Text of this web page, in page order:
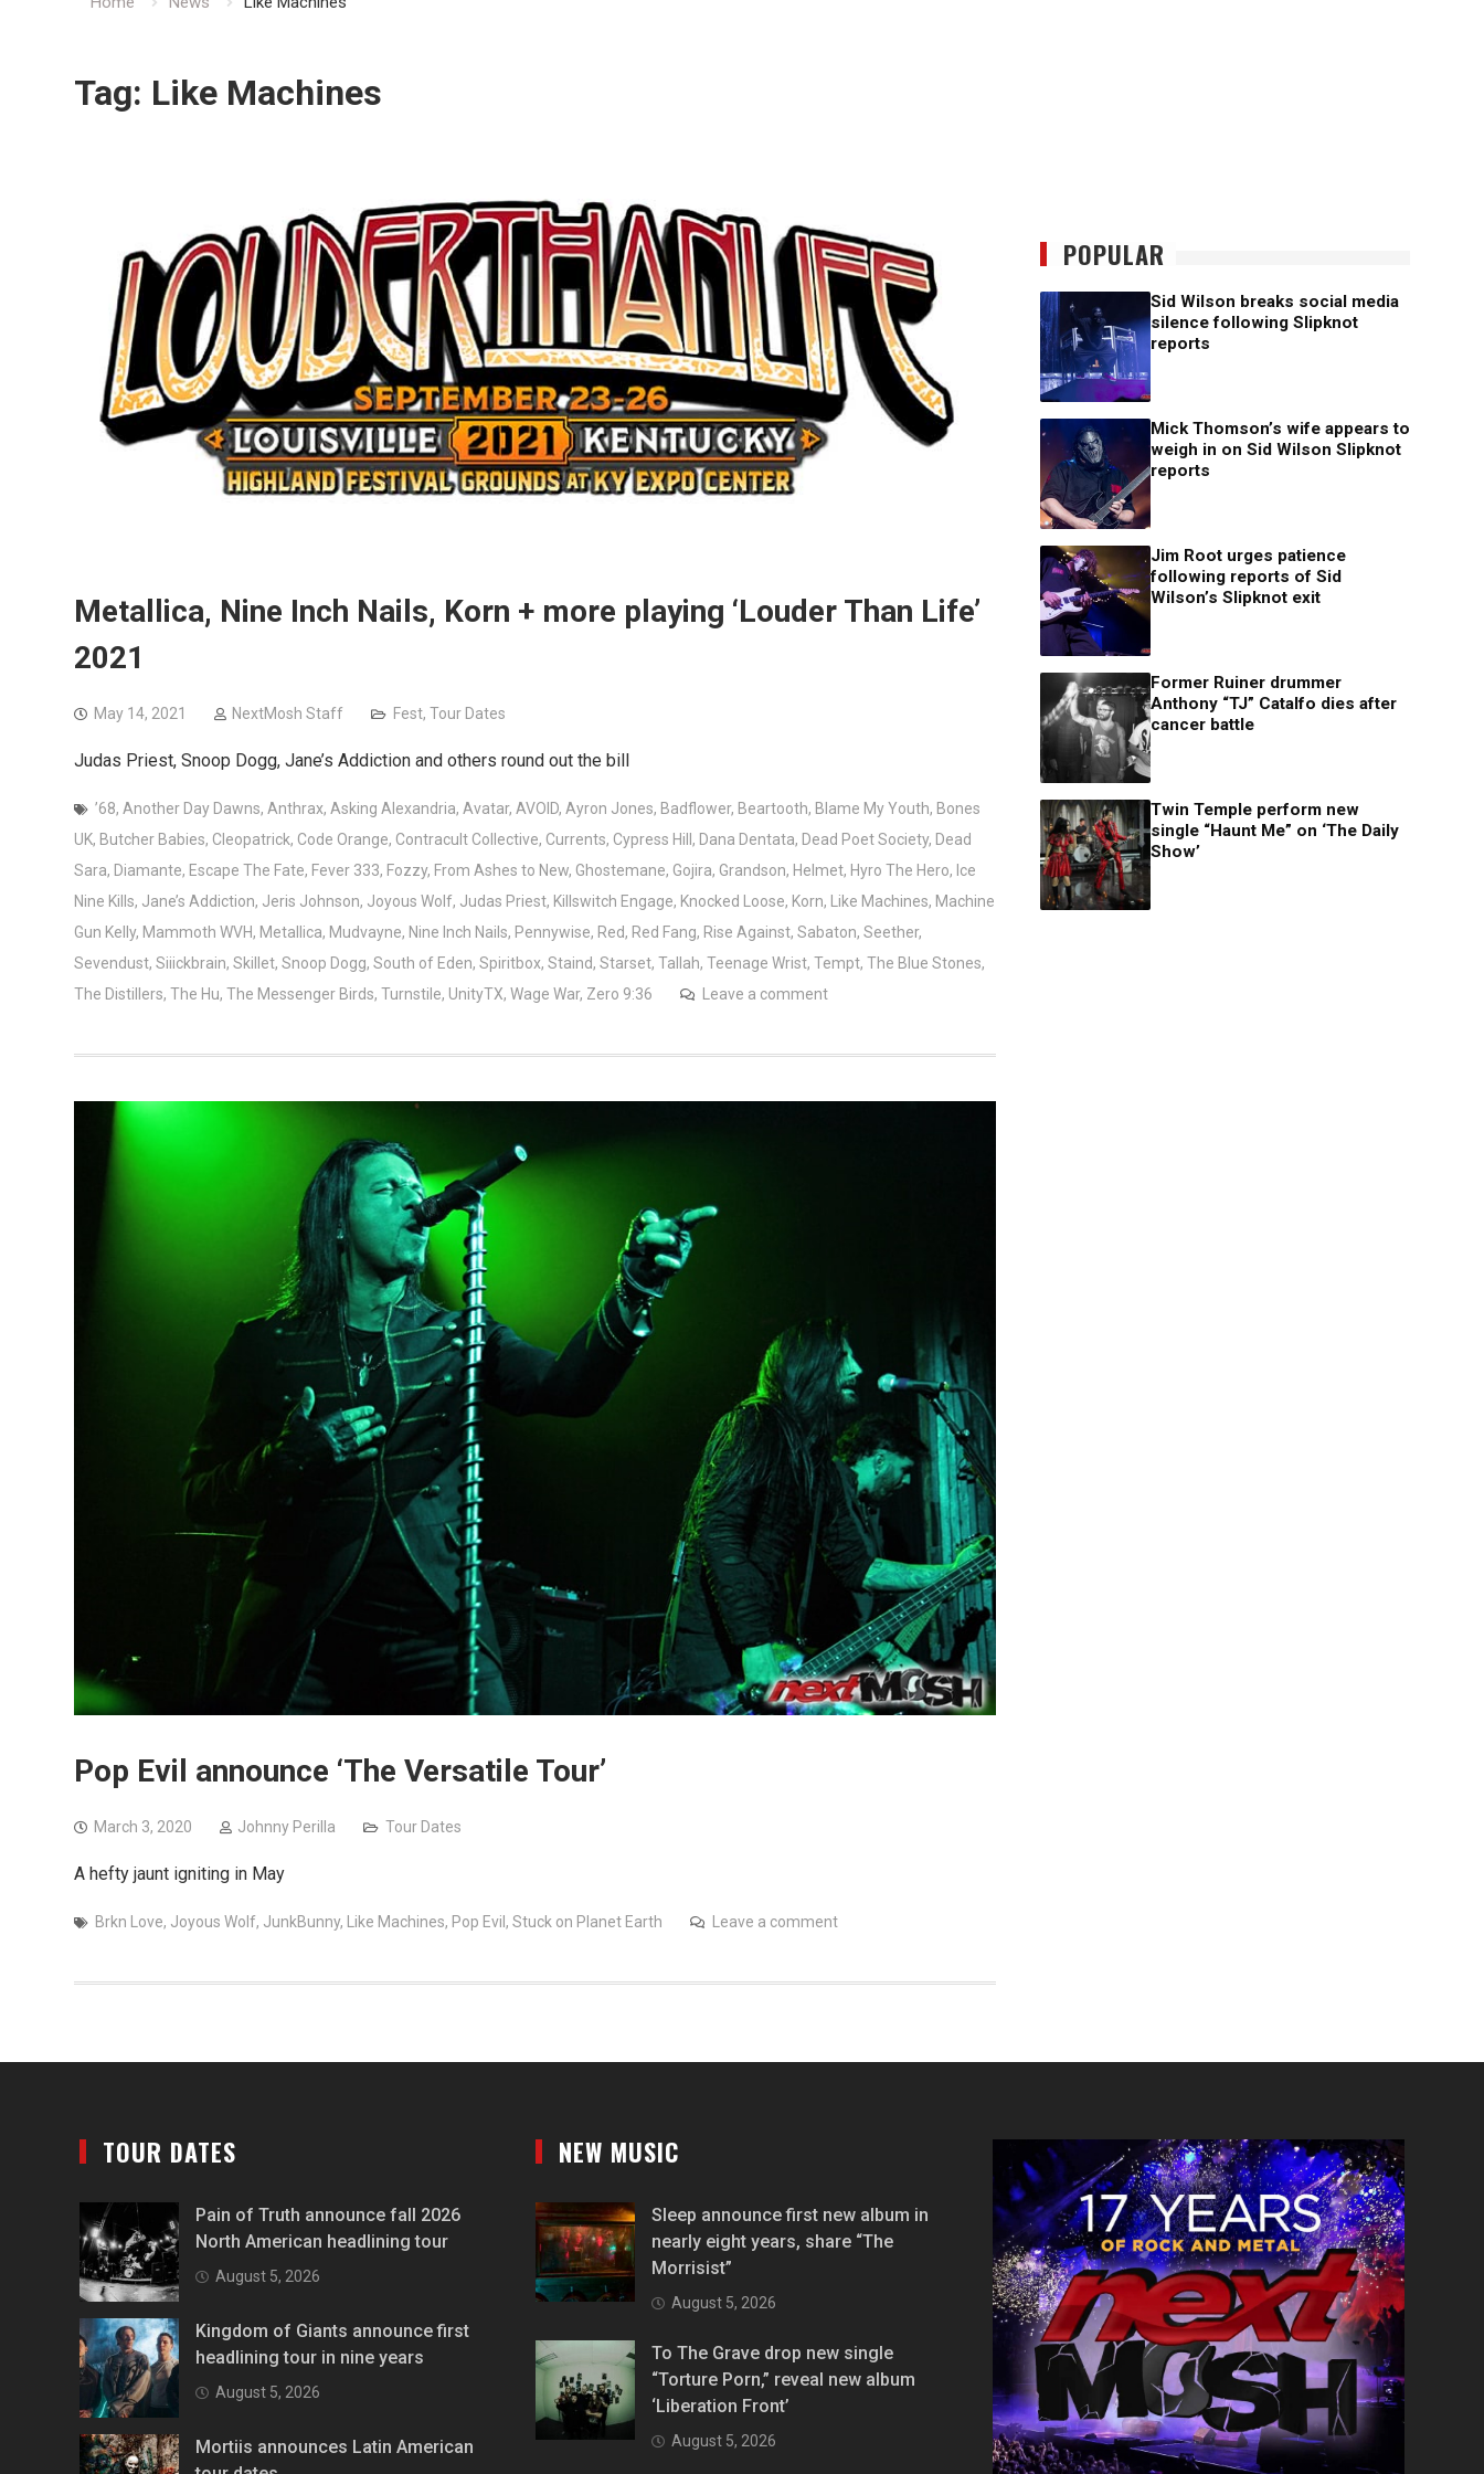
Tag: Like Machines
Metallica, Nine Inch Nails, Korn + more playing ‘Louder Than Life’
2021
May 14, 2021 NextMosh Staff Fest, Tour Dates
Judas Priest, Snoop Dogg, Jane’s Addiction and others round out the bill
’68, Another Day Dawns, Anthrax, Asking Alexandria, Avatar, AVOID, Ayron Jones, Badflower, Beartooth, Blame My Youth, Bones
UK, Butcher Babies, Cleopatrick, Code Orange, Contracult Collective, Currents, Cypress Hill , Dana Dentata, Dead Poet Society, Dead
Sara, Diamante, Escape The Fate, Fever 333, Fozzy, From Ashes to New, Ghostemane, Gojira, Grandson, Helmet, Hyro The Hero, Ice
Nine Kills, Jane’s Addiction, Jeris Johnson, Joyous Wolf, Judas Priest, Killswitch Engage, Knocked Loose, Korn, Like Machines, Machine
Gun Kelly, Mammoth WVH, Metallica, Mudvayne, Nine Inch Nails, Pennywise, Red, Red Fang, Rise Against, Sabaton, Seether,
Sevendust, Siiickbrain, Skillet, Snoop Dogg, South of Eden, Spiritbox, Staind, Starset, Tallah, Teenage Wrist, Tempt, The Blue Stones,
The Distillers, The Hu, The Messenger Birds, Turnstile, UnityTX, Wage War, Zero 9:36 Leave a comment
Pop Evil announce ‘The Versatile Tour’
March 3, 2020 Johnny Perilla Tour Dates
A hefty jaunt igniting in May
Brkn Love, Joyous Wolf, JunkBunny, Like Machines, Pop Evil , Stuck on Planet Earth Leave a comment
POPULAR
Sid Wilson breaks social media
silence following Slipknot
reports
Mick Thomson’s wife appears to
weigh in on Sid Wilson Slipknot
reports
Jim Root urges patience
following reports of Sid
Wilson’s Slipknot exit
Former Ruiner drummer
Anthony “TJ” Catalfo dies after
cancer battle
Twin Temple perform new
single “Haunt Me” on ‘The Daily
Show’
TOUR DATES
Pain of Truth announce fall 2026
North American headlining tour
August 5, 2026
Kingdom of Giants announce first
headlining tour in nine years
August 5, 2026
Mortiis announces Latin American
NEW MUSIC
Sleep announce first new album in
nearly eight years, share “The
Morrisist”
August 5, 2026
To The Grave drop new single
“Torture Porn,” reveal new album
‘Liberation Front’
August 5, 2026